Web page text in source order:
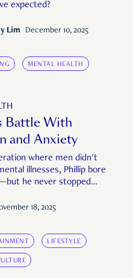
expected?
Lim December 10, 2025
MENTAL HEALTH
Battle With
and Anxiety
where men didn't
illnesses, Phillip bore
he never stopped
18, 2025
LIFESTYLE